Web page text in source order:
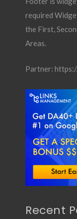
required
the First,
Areas.
Partner:
Recent